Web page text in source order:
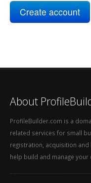
About
ProfileBuilder.com is a
related services for small
registration, acquisition
help build and manage